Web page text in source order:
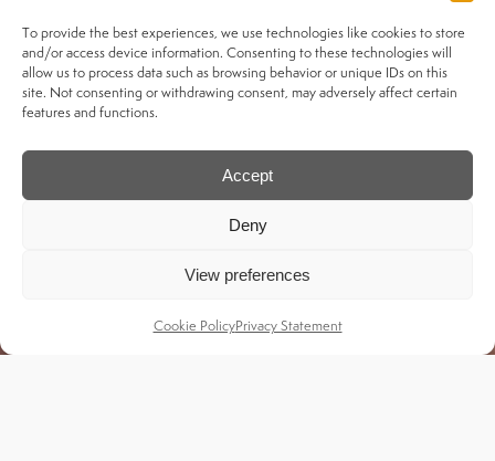
To provide the best experiences, we use technologies like cookies to store
and/or access device information. Consenting to these technologies will
allow us to process data such as browsing behavior or unique IDs on this
site. Not consenting or withdrawing consent, may adversely affect certain
features and functions.
Accept
Deny
View preferences
Cookie PolicyPrivacy Statement
Services
My Account
Shipping Tracker
Privacy Policy